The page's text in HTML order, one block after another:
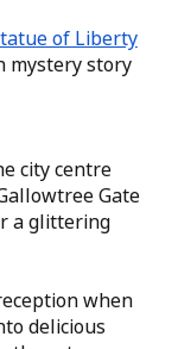
of Liberty
mystery story
city centre
Gate
a glittering
when
delicious